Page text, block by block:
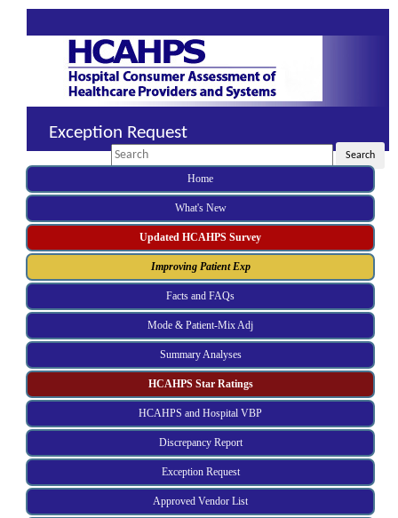
Exception Request
Search Search
Home
What's New
Updated HCAHPS Survey
Improving Patient Exp
Facts and FAQs
Mode & Patient-Mix Adj
Summary Analyses
HCAHPS Star Ratings
HCAHPS and Hospital VBP
Discrepancy Report
Exception Request
Approved Vendor List